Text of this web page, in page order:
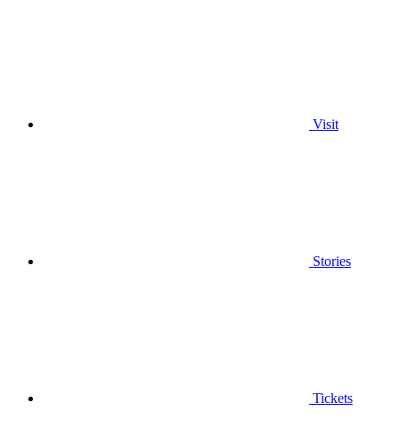
Visit
Stories
Tickets